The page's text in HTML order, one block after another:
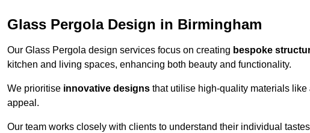
Glass Pergola Design in Birmingham
Our Glass Pergola design services focus on creating bespoke
kitchen and living spaces, enhancing both beauty and functionality.
We prioritise innovative designs that utilise high-quality materials like
appeal.
Our team works closely with clients to understand their individual